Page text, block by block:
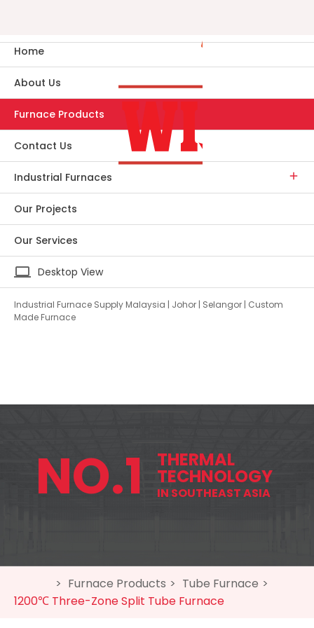
Home
About Us
Furnace Products
Contact Us
Industrial Furnaces
Our Projects
Our Services
laptop Desktop View
Industrial Furnace Supply Malaysia | Johor | Selangor | Custom
Made Furnace
NO.1 THERMAL
TECHNOLOGY
IN SOUTHEAST ASIA
Furnace Products > Tube Furnace > 1200℃
Three-Zone Split Tube Furnace